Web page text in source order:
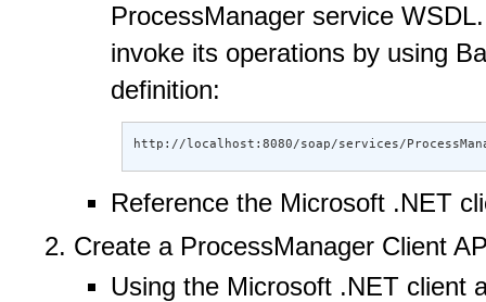
ProcessManager service
invoke its operations by using
definition:
http://localhost:8080/soap/services/
Reference the Microsoft .NET
Create a ProcessManager Client
Using the Microsoft .NET client